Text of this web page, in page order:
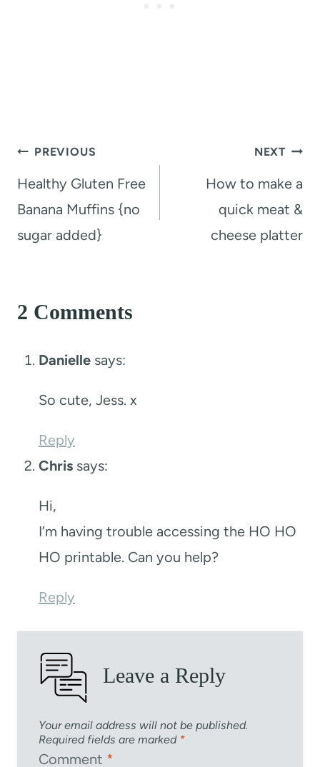
Post
navigation
PREVIOUS
Healthy Gluten Free
Banana Muffins {no
sugar added}
NEXT
How to make a
quick meat &
cheese platter
2 Comments
Danielle says:
So cute, Jess. x
Reply
Chris says:
Hi,
I’m having trouble accessing the HO HO
HO printable. Can you help?
Reply
Leave a Reply
Your email address will not be published.
Required fields are marked *
Comment *